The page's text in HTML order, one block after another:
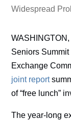
Widespread
Seniors
Exchange
joint report
of “free lunch”
The year-long